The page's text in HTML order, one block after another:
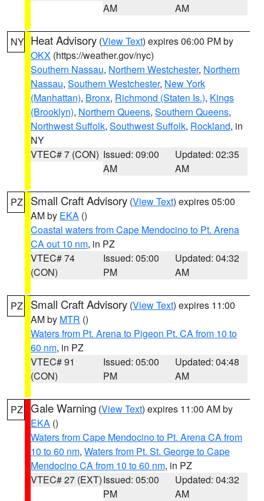
AM
AM
NY Heat Advisory (View Text) expires 06:00 PM by
OKX (https://weather.gov/nyc)
Southern Nassau, Northern Westchester, Northern
Nassau, Southern Westchester, New York
(Manhattan), Bronx, Richmond (Staten Is.), Kings
(Brooklyn), Northern Queens, Southern Queens,
Northwest Suffolk, Southwest Suffolk, Rockland, in
NY
VTEC# 7 (CON) Issued: 09:00
AM
Updated: 02:35
AM
PZ Small Craft Advisory (View Text) expires 05:00
AM by EKA ()
Coastal waters from Cape Mendocino to Pt. Arena
CA out 10 nm, in PZ
VTEC# 74
(CON)
Issued: 05:00
PM
Updated: 04:32
AM
PZ Small Craft Advisory (View Text) expires 11:00
AM by MTR ()
Waters from Pt. Arena to Pigeon Pt. CA from 10 to
60 nm, in PZ
VTEC# 91
(CON)
Issued: 05:00
PM
Updated: 04:48
AM
PZ Gale Warning (View Text) expires 11:00 AM by
EKA ()
Waters from Cape Mendocino to Pt. Arena CA from
10 to 60 nm, Waters from Pt. St. George to Cape
Mendocino CA from 10 to 60 nm, in PZ
VTEC# 27 (EXT)Issued: 05:00
PM
Updated: 04:32
AM